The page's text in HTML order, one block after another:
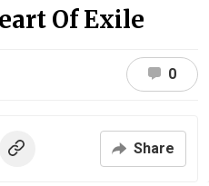
Of Exile
0
Share